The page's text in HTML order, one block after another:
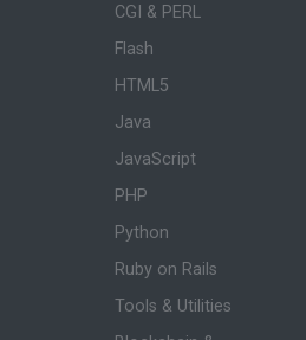
CGI & PERL
Flash
HTML5
Java
JavaScript
PHP
Python
Ruby on Rails
Tools & Utilities